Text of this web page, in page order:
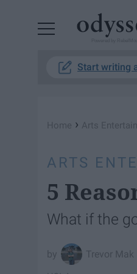
Start writing
Home › Arts
ARTS
5
What if the
Trevor Mak